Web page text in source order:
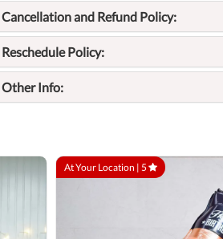
Cancellation and Refund Policy:
Reschedule Policy:
Other Info:
At Your Location | 5